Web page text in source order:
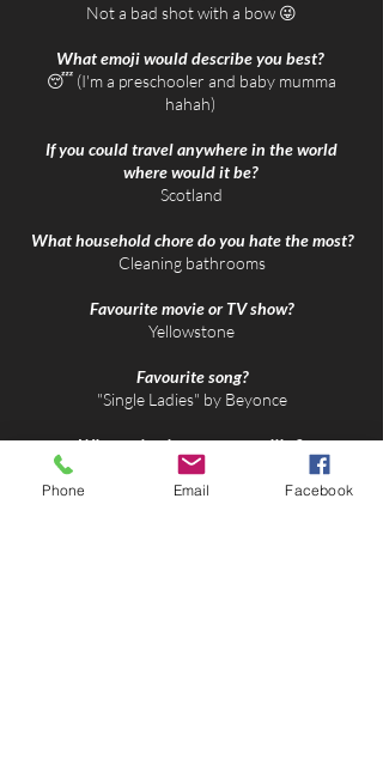
​Not a bad shot with a bow 😜​
What emoji would describe you best?
😴 (I'm a preschooler and baby mumma
hahah)
If you could travel anywhere in the world
where would it be?
Scotland​
What household chore do you hate the most?
​Cleaning bathrooms
Favourite movie or TV show?
​Yellowstone
Favourite song?
​"Single Ladies" by Beyonce
What animal are you most like?
Lioness
Phone Email Facebook